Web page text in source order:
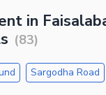
in
(83)
Sargodha Road